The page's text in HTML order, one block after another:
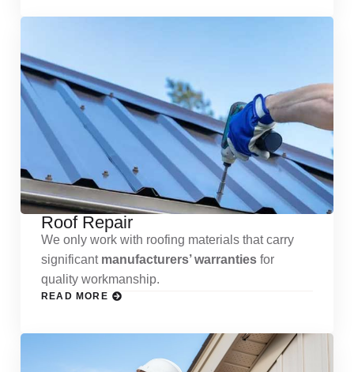
Roof Repair
We only work with roofing materials that carry
significant manufacturers’ warranties for
quality workmanship.
READ MORE